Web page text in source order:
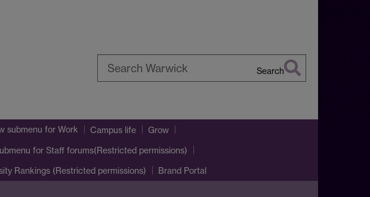
Search
submenu for Work Campus life Grow
for Staff forums(Restricted permissions)
Rankings (Restricted permissions) Brand Portal